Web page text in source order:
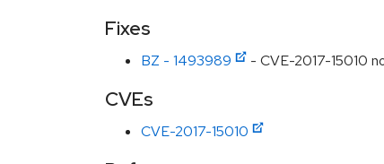
Fixes
BZ - 1493989 - CVE-2017-15010
CVEs
CVE-2017-15010